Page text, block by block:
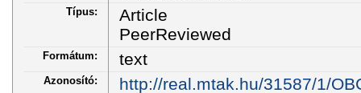
Típus:
Article
PeerReviewed
Formátum: text
Azonosító:
http://real.mtak.hu/31587/1/